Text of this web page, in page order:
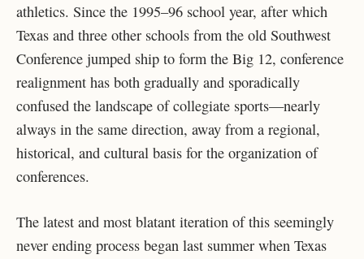
athletics. Since the 1995–96 school year, after which
Texas and three other schools from the old Southwest
Conference jumped ship to form the Big 12, conference
realignment has both gradually and sporadically
confused the landscape of collegiate sports—nearly
always in the same direction, away from a regional,
historical, and cultural basis for the organization of
conferences.
The latest and most blatant iteration of this seemingly
never ending process began last summer when Texas